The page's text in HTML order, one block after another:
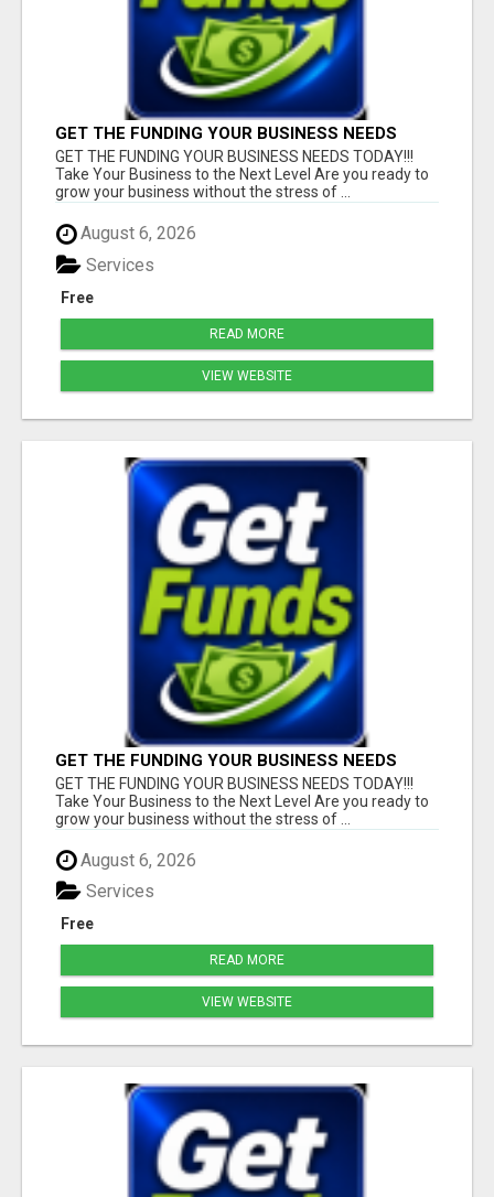
GET THE FUNDING YOUR BUSINESS NEEDS
TODAY!!!
GET THE FUNDING YOUR BUSINESS NEEDS TODAY!!!
Take Your Business to the Next Level Are you ready to
grow your business without the stress of ...
August 6, 2026
Free
Services
READ MORE
VIEW WEBSITE
GET THE FUNDING YOUR BUSINESS NEEDS
TODAY!!!
GET THE FUNDING YOUR BUSINESS NEEDS TODAY!!!
Take Your Business to the Next Level Are you ready to
grow your business without the stress of ...
August 6, 2026
Free
Services
READ MORE
VIEW WEBSITE